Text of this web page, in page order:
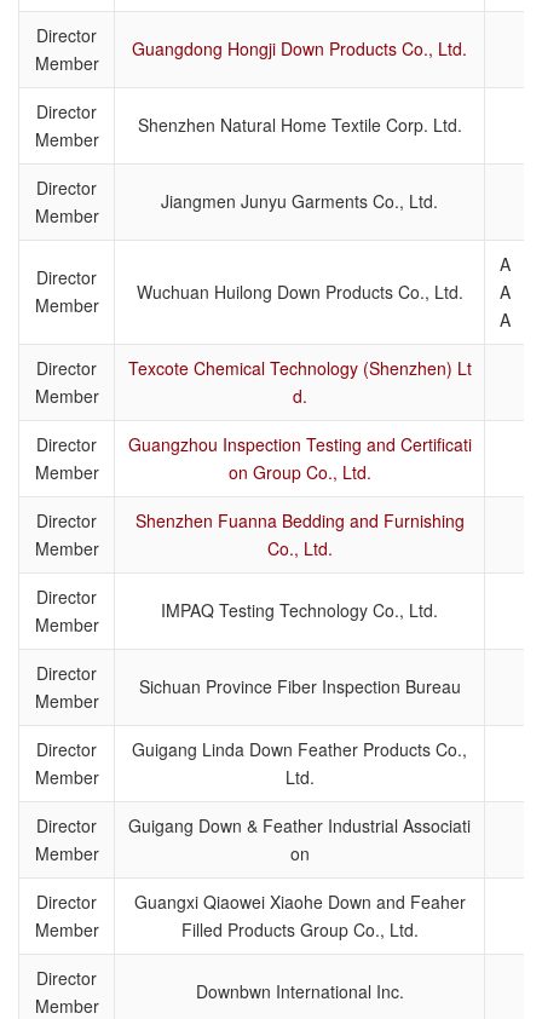
Director
Member
Guangdong Hongji Down Products Co., Ltd.
Director
Member
Shenzhen Natural Home Textile Corp. Ltd.
Director
Member
Jiangmen Junyu Garments Co., Ltd.
Director
Member
Wuchuan Huilong Down Products Co., Ltd.
A
A
A
Director
Member
Texcote Chemical Technology (Shenzhen) Lt
d.
Director
Member
Guangzhou Inspection Testing and Certificati
on Group Co., Ltd.
Director
Member
Shenzhen Fuanna Bedding and Furnishing
Co., Ltd.
Director
Member
IMPAQ Testing Technology Co., Ltd.
Director
Member
Sichuan Province Fiber Inspection Bureau
Director
Member
Guigang Linda Down Feather Products Co.,
Ltd.
Director
Member
Guigang Down & Feather Industrial Associati
on
Director
Member
Guangxi Qiaowei Xiaohe Down and Feaher
Filled Products Group Co., Ltd.
Director
Member
Downbwn International Inc.